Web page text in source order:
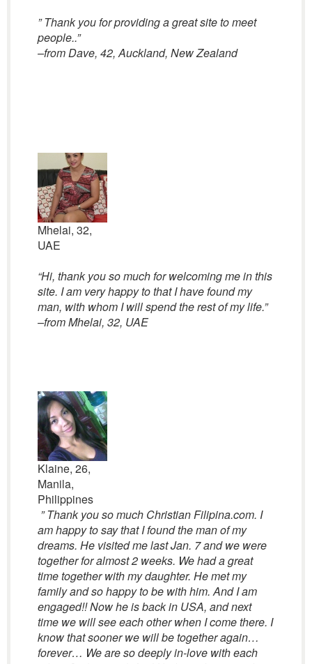
” Thank you for providing a great site to meet
people..”
–from Dave, 42, Auckland, New Zealand
Mhelai, 32,
UAE
“Hi, thank you so much for welcoming me in this
site. I am very happy to that I have found my
man, with whom I will spend the rest of my life.”
–from Mhelai, 32, UAE
Klaine, 26,
Manila,
Philippines
” Thank you so much Christian Filipina.com. I
am happy to say that I found the man of my
dreams. He visited me last Jan. 7 and we were
together for almost 2 weeks. We had a great
time together with my daughter. He met my
family and so happy to be with him. And I am
engaged!! Now he is back in USA, and next
time we will see each other when I come there. I
know that sooner we will be together again…
forever… We are so deeply in-love with each